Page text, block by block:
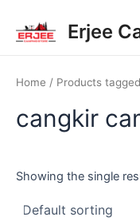
content
Erjee
Home / Products
cangkir
Showing the single